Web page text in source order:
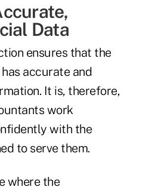
Data
ensures that the
accurate and
It is, therefore,
work
with the
to serve them.
where the